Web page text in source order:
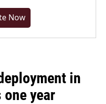
Now
in
one year